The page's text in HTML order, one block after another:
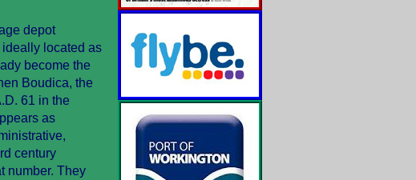
depot
located as
become the
Boudica, the
61 in the
as
century
number. They